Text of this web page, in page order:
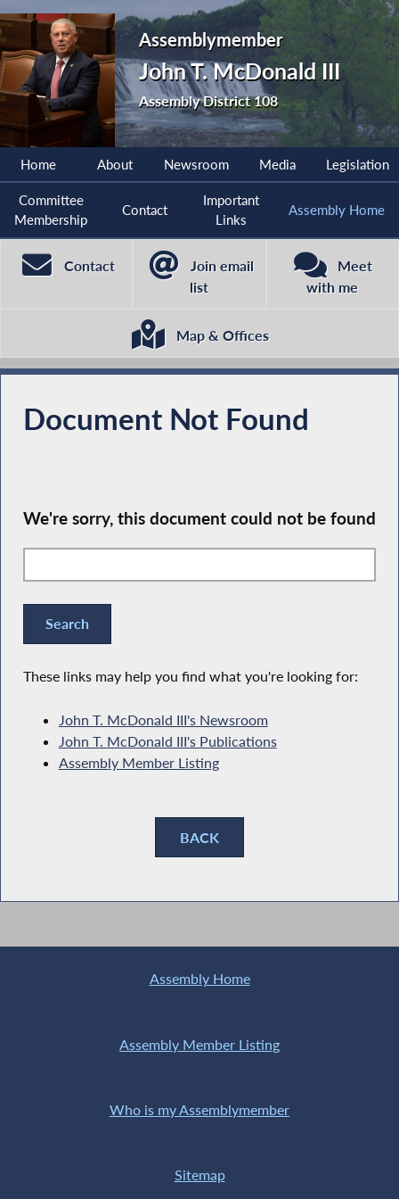
Assemblymember
John T. McDonald III
Assembly District 108
Home About Newsroom Media Legislation
Committee
Membership
Contact
Important
Links
Assembly Home
Contact
Join email
list
Meet
with me
Map & Offices
Document Not Found
We're sorry, this document could not be found
These links may help you find what you're looking for:
John T. McDonald III's Newsroom
John T. McDonald III's Publications
Assembly Member Listing
BACK
Assembly Home
Assembly Member Listing
Who is my Assemblymember
Sitemap